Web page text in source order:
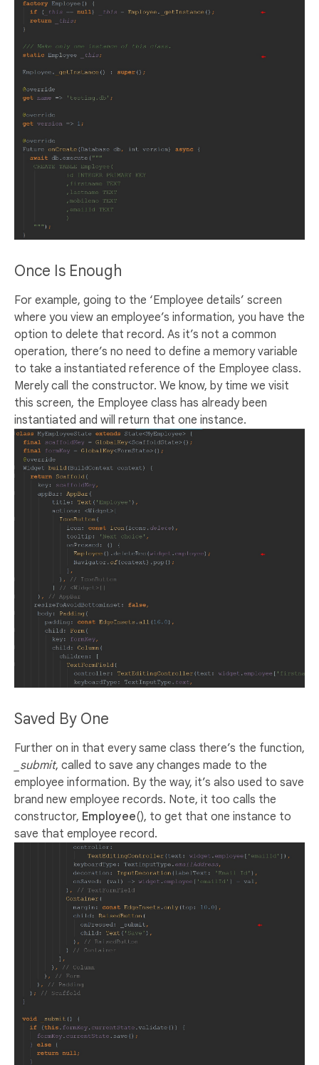
Once Is Enough
For example, going to the ‘Employee details’ screen
where you view an employee’s information, you have the
option to delete that record. As it’s not a common
operation, there’s no need to define a memory variable
to take a instantiated reference of the Employee class.
Merely call the constructor. We know, by time we visit
this screen, the Employee class has already been
instantiated and will return that one instance.
Saved By One
Further on in that every same class there’s the function,
_submit, called to save any changes made to the
employee information. By the way, it’s also used to save
brand new employee records. Note, it too calls the
constructor, Employee(), to get that one instance to
save that employee record.